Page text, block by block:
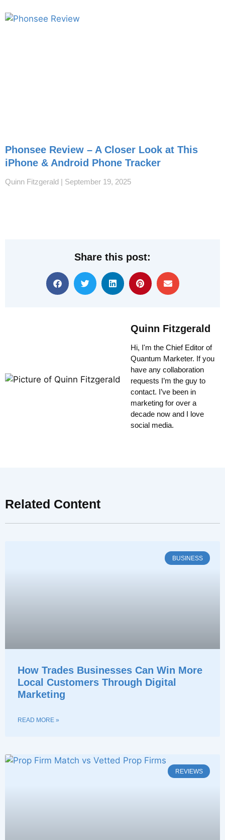
Phonsee Review – A Closer Look at This
iPhone & Android Phone Tracker
Quinn Fitzgerald September 19, 2025
Share this post:
Quinn Fitzgerald
Hi, I'm the Chief Editor of
Quantum Marketer. If you
have any collaboration
requests I’m the guy to
contact. I’ve been in
marketing for over a
decade now and I love
social media.
Related Content
BUSINESS
How Trades Businesses Can Win More
Local Customers Through Digital
Marketing
READ MORE »
REVIEWS